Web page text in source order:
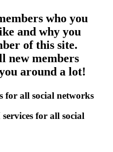
who you
and why you
of this site.
new members
around a lot!
for all social networks
for all social